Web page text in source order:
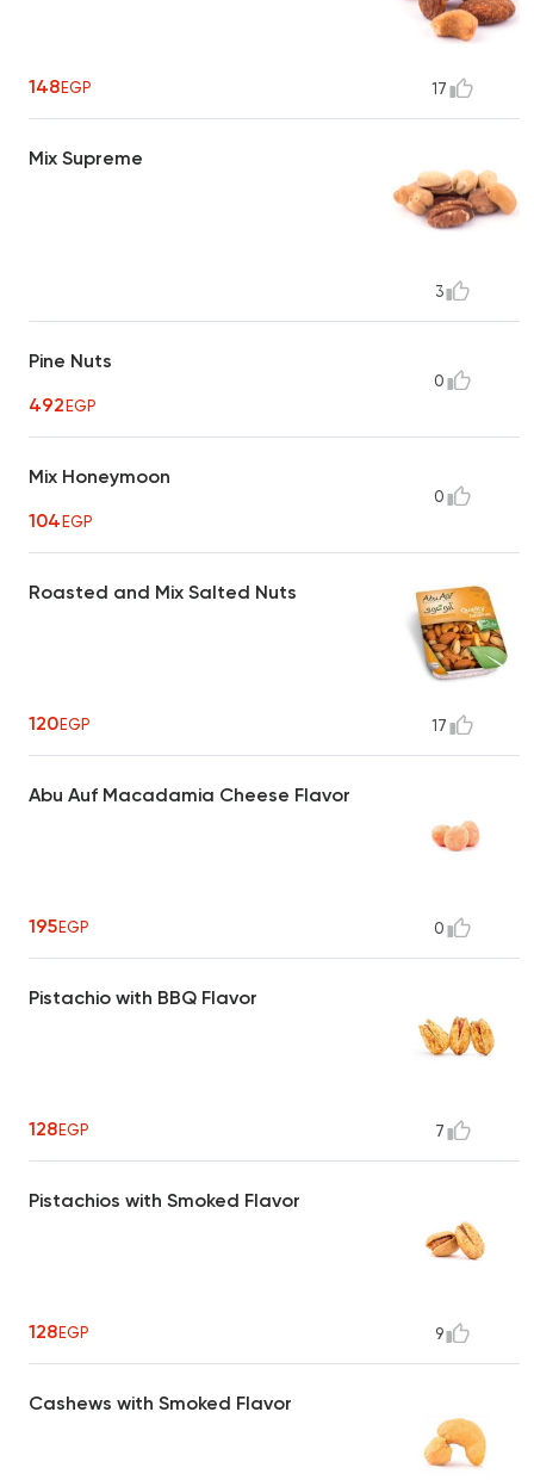
148EGP 17
Mix Supreme
3
Pine Nuts
492EGP
0
Mix Honeymoon
104EGP
0
Roasted and Mix Salted Nuts
120EGP 17
Abu Auf Macadamia Cheese Flavor
195EGP 0
Pistachio with BBQ Flavor
128EGP 7
Pistachios with Smoked Flavor
128EGP 9
Cashews with Smoked Flavor